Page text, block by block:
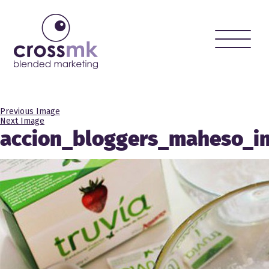
Toggle
Previous Image
Next Image